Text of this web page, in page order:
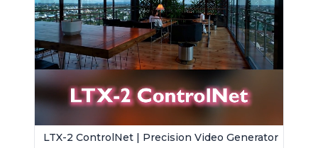
LTX-2 ControlNet | Precision Video Generator